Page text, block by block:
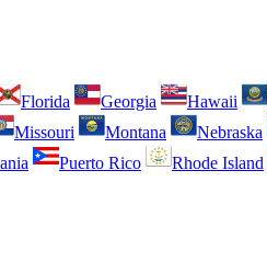
Florida Georgia Hawaii
Missouri Montana Nebraska
Puerto Rico Rhode Island